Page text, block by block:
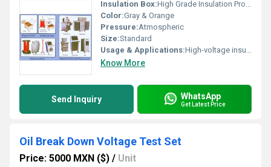
Insulation Box:High Grade Insulation Provided
Color:Gray & Orange
Pressure:Atmospheric
Size:Standard
Usage & Applications:High-voltage insulation testing, transformer testing, cable testing
Know More
Send Inquiry WhatsApp
Get Latest Price
Oil Break Down Voltage Test Set
Price: 5000 MXN ($) / Unit